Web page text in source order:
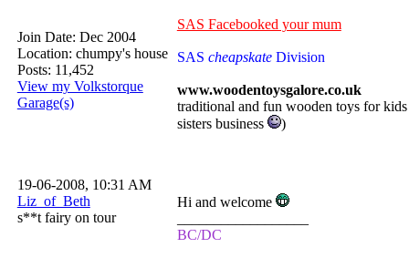
Join Date: Dec 2004
Location: chumpy's house
Posts: 11,452
View my Volkstorque
Garage(s)
SAS Facebooked your mum
SAS cheapskateDivision
www.woodentoysgalore.co.uk
traditional and fun wooden toys for
sisters business
)
19-06-2008, 10:31 AM
Liz_of_Beth
s**t fairy on tour
Hi and welcome
BC/DC